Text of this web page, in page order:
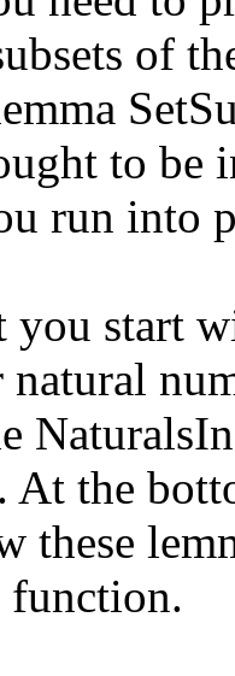
of
to be
run into
you start
At the
these